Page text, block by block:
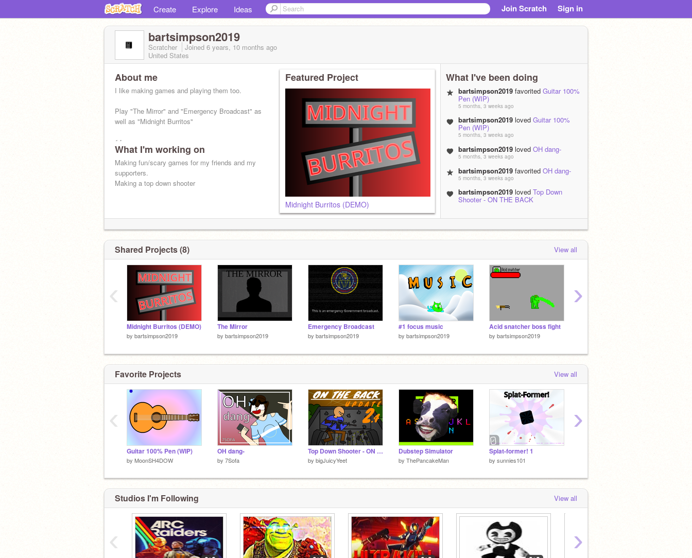
Create Explore Ideas Join Scratch Sign in
bartsimpson2019
Scratcher Joined 6 years, 10 months ago
United States
About me
I like making games and playing them too.
Play "The Mirror" and "Emergency Broadcast" as
well as "Midnight Burritos"
14 yo
What I'm working on
Making fun/scary games for my friends and my
supporters.
Making a top down shooter
Featured Project
Midnight Burritos (DEMO)
What I've been doing
bartsimpson2019 favorited Guitar 100%
Pen (WIP)
5 months, 3 weeks ago
bartsimpson2019 loved Guitar 100%
Pen (WIP)
5 months, 3 weeks ago
bartsimpson2019 loved OH dang-
5 months, 3 weeks ago
bartsimpson2019 favorited OH dang-
5 months, 3 weeks ago
bartsimpson2019 loved Top Down
Shooter - ON THE BACK
bartsimpson2019favoritedTop Down
Shooter - ON THE BACK
Shared Projects (8) View all
Midnight Burritos (DEMO)
by bartsimpson2019
The Mirror
by bartsimpson2019
Emergency Broadcast
by bartsimpson2019
#1 focus music
by bartsimpson2019
Acid snatcher boss fight
by bartsimpson2019
‹ ›
Favorite Projects View all
Guitar 100% Pen (WIP)
by MoonSH4DOW
OH dang-
by 7Sofa
Top Down Shooter - ON THE BACK
by bigJuicyYeet
Dubstep Simulator
by ThePancakeMan
Splat-former! 1
by sunnies101
‹ ›
Studios I'm Following View all
‹ ›